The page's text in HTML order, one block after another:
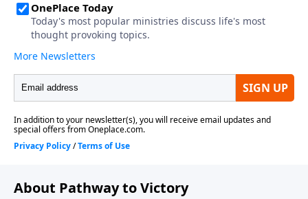
About Pathway to Victory